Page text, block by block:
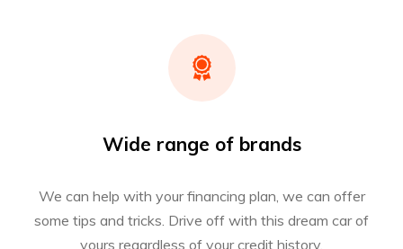
Wide range of brands
We can help with your financing plan, we can offer
some tips and tricks. Drive off with this dream car of
yours regardless of your credit history.